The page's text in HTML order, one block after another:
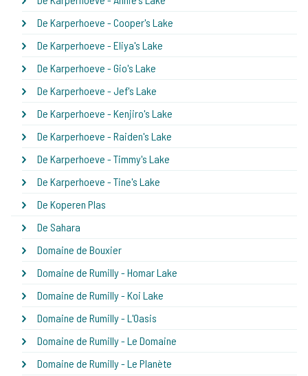
De Karperhoeve - Cooper's Lake
De Karperhoeve - Eliya's Lake
De Karperhoeve - Gio's Lake
De Karperhoeve - Jef's Lake
De Karperhoeve - Kenjiro's Lake
De Karperhoeve - Raiden's Lake
De Karperhoeve - Timmy's Lake
De Karperhoeve - Tine's Lake
De Koperen Plas
De Sahara
Domaine de Bouxier
Domaine de Rumilly - Homar Lake
Domaine de Rumilly - Koi Lake
Domaine de Rumilly - L'Oasis
Domaine de Rumilly - Le Domaine
Domaine de Rumilly - Le Planète